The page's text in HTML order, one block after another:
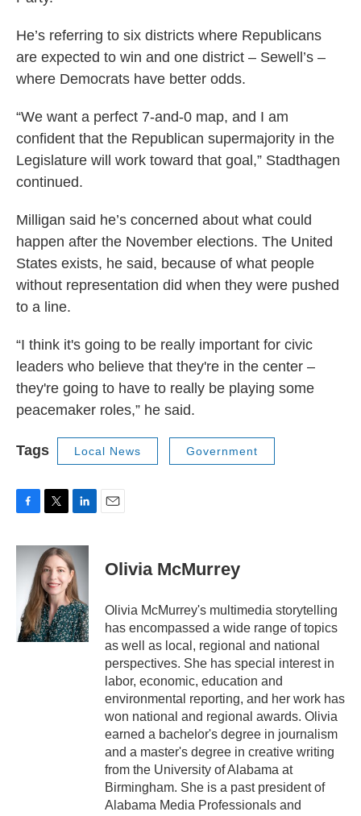
He’s referring to six districts where Republicans
are expected to win and one district – Sewell’s –
where Democrats have better odds.
“We want a perfect 7-and-0 map, and I am
confident that the Republican supermajority in the
Legislature will work toward that goal,” Stadthagen
continued.
Milligan said he’s concerned about what could
happen after the November elections. The United
States exists, he said, because of what people
without representation did when they were pushed
to a line.
“I think it's going to be really important for civic
leaders who believe that they're in the center –
they're going to have to really be playing some
peacemaker roles,” he said.
Tags Local News Government
c
e
k
i
t
t
e
r
n
k
e
d
I
n
Olivia McMurrey
Olivia McMurrey's multimedia storytelling
has encompassed a wide range of topics
as well as local, regional and national
perspectives. She has special interest in
labor, economic, education and
environmental reporting, and her work has
won national and regional awards. Olivia
earned a bachelor's degree in journalism
and a master's degree in creative writing
from the University of Alabama at
Birmingham. She is a past president of
Alabama Media Professionals and